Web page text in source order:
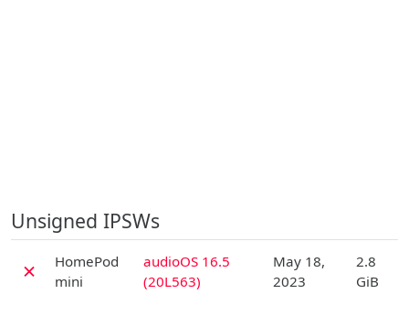
Unsigned IPSWs
✗
HomePod
mini
audioOS 16.5
(20L563)
May 18,
2023
2.8
GiB